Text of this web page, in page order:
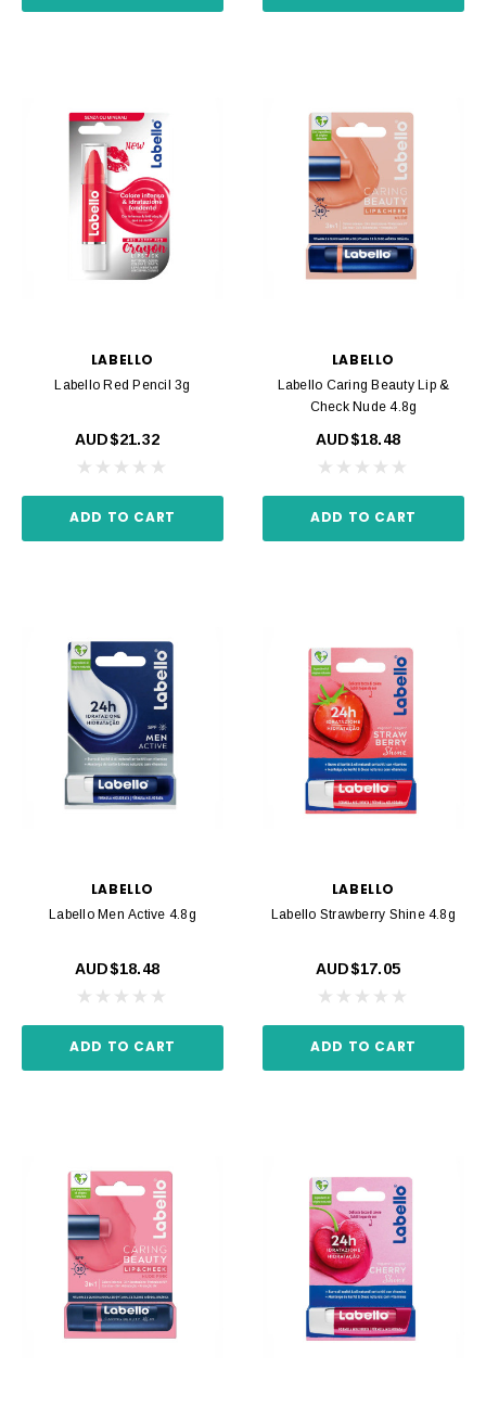
LABELLO
Labello Red Pencil 3g
AUD$21.32
ADD TO CART
LABELLO
Labello Caring Beauty Lip &
Check Nude 4.8g
AUD$18.48
ADD TO CART
LABELLO
Labello Men Active 4.8g
AUD$18.48
ADD TO CART
LABELLO
Labello Strawberry Shine 4.8g
AUD$17.05
ADD TO CART